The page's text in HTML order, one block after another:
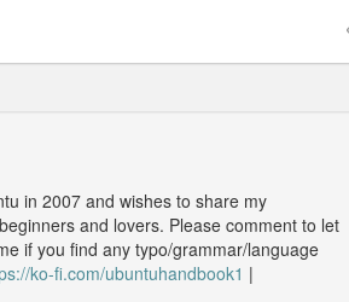
in 2007 and wishes to share my
and lovers. Please comment to let
if you find any typo/grammar/language
ko-fi.com/ubuntuhandbook1 |